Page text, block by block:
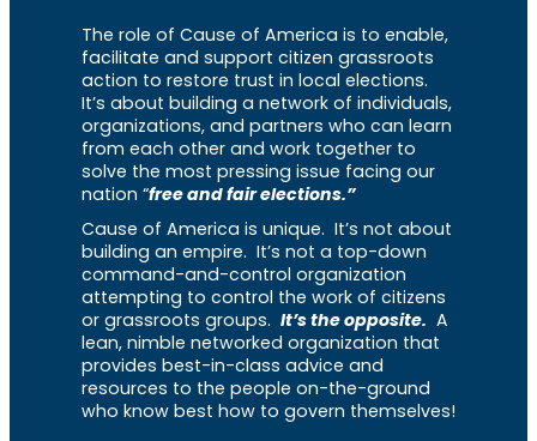
The role of Cause of America is to enable,
facilitate and support citizen grassroots
action to restore trust in local elections.
It’s about building a network of individuals,
organizations, and partners who can learn
from each other and work together to
solve the most pressing issue facing our
nation “free and fair elections.”
Cause of America is unique. It’s not about
building an empire. It’s not a top-down
command-and-control organization
attempting to control the work of citizens
or grassroots groups. It’s the opposite. A
lean, nimble networked organization that
provides best-in-class advice and
resources to the people on-the-ground
who know best how to govern themselves!